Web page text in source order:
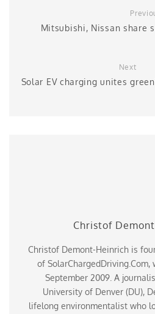
Mitsubishi, Nissan share
Next
Solar EV charging unites
Christof
Christof Demont-Heinrich is
of
September 2009. A
University of Denver (DU),
lifelong environmentalist who